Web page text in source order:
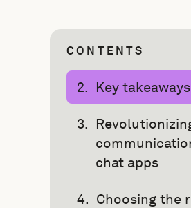
CONTENTS
Key takeaways
chat apps
Choosing the